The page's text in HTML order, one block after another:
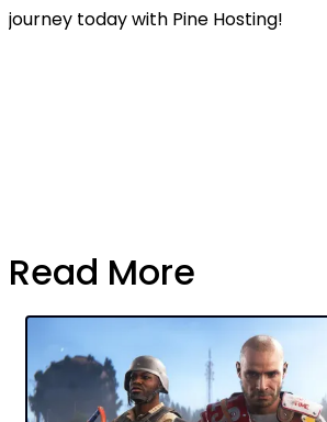
journey today with Pine Hosting!
Read More